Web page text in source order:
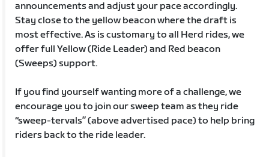
announcements and adjust your pace accordingly.
Stay close to the yellow beacon where the draft is
most effective. As is customary to all Herd rides, we
offer full Yellow (Ride Leader) and Red beacon
(Sweeps) support.
If you find yourself wanting more of a challenge, we
encourage you to join our sweep team as they ride
“sweep-tervals” (above advertised pace) to help bring
riders back to the ride leader.